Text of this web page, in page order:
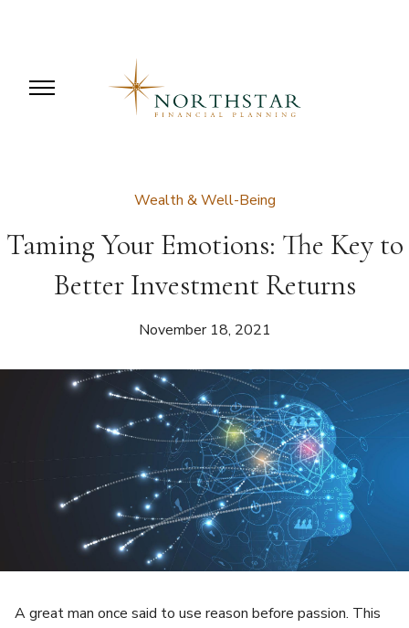
Wealth & Well-Being
Taming Your Emotions: The Key to
Better Investment Returns
November 18, 2021
A great man once said to use reason before passion. This